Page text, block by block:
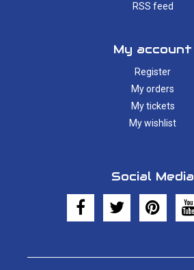
RSS feed
My account
Register
My orders
My tickets
My wishlist
Social Media